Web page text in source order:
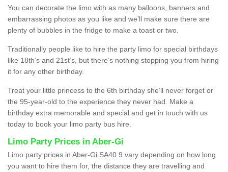
You can decorate the limo with as many balloons, banners and
embarrassing photos as you like and we’ll make sure there are
plenty of bubbles in the fridge to make a toast or two.
Traditionally people like to hire the party limo for special birthdays
like 18th’s and 21st’s, but there’s nothing stopping you from hiring
it for any other birthday.
Treat your little princess to the 6th birthday she’ll never forget or
the 95-year-old to the experience they never had. Make a
birthday extra memorable and special and get in touch with us
today to book your limo party bus hire.
Limo Party Prices in Aber-Gi
Limo party prices in Aber-Gi SA40 9 vary depending on how long
you want to hire them for, the distance they are travelling and